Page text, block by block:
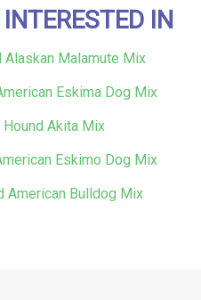
IN
Alaskan Malamute Mix
Eskima Dog Mix
Hound Akita Mix
Eskimo Dog Mix
American Bulldog Mix